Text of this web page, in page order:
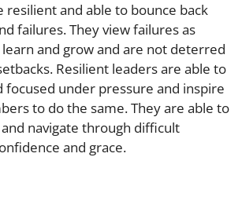
resilient and able to bounce back
failures. They view failures as
and grow and are not deterred
Resilient leaders are able to
focused under pressure and inspire
to do the same. They are able to
navigate through difficult
and grace.